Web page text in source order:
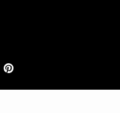
Pinterest